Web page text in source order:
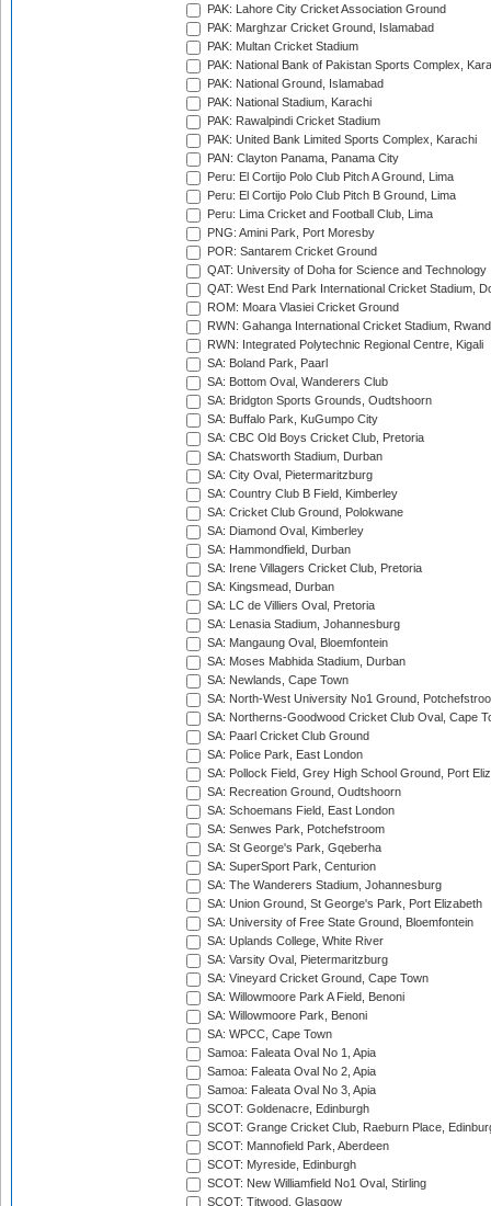
PAK: Lahore City Cricket Association Ground
PAK: Marghzar Cricket Ground, Islamabad
PAK: Multan Cricket Stadium
PAK: National Bank of Pakistan Sports Complex,
PAK: National Ground, Islamabad
PAK: National Stadium, Karachi
PAK: Rawalpindi Cricket Stadium
PAK: United Bank Limited Sports Complex, Karachi
PAN: Clayton Panama, Panama City
Peru: El Cortijo Polo Club Pitch A Ground, Lima
Peru: El Cortijo Polo Club Pitch B Ground, Lima
Peru: Lima Cricket and Football Club, Lima
PNG: Amini Park, Port Moresby
POR: Santarem Cricket Ground
QAT: University of Doha for Science and Technology
QAT: West End Park International Cricket Stadium,
ROM: Moara Vlasiei Cricket Ground
RWN: Gahanga International Cricket Stadium,
RWN: Integrated Polytechnic Regional Centre, Kigali
SA: Boland Park, Paarl
SA: Bottom Oval, Wanderers Club
SA: Bridgton Sports Grounds, Oudtshoorn
SA: Buffalo Park, KuGumpo City
SA: CBC Old Boys Cricket Club, Pretoria
SA: Chatsworth Stadium, Durban
SA: City Oval, Pietermaritzburg
SA: Country Club B Field, Kimberley
SA: Cricket Club Ground, Polokwane
SA: Diamond Oval, Kimberley
SA: Hammondfield, Durban
SA: Irene Villagers Cricket Club, Pretoria
SA: Kingsmead, Durban
SA: LC de Villiers Oval, Pretoria
SA: Lenasia Stadium, Johannesburg
SA: Mangaung Oval, Bloemfontein
SA: Moses Mabhida Stadium, Durban
SA: Newlands, Cape Town
SA: North-West University No1 Ground,
SA: Northerns-Goodwood Cricket Club Oval, Cape
SA: Paarl Cricket Club Ground
SA: Police Park, East London
SA: Pollock Field, Grey High School Ground, Port
SA: Recreation Ground, Oudtshoorn
SA: Schoemans Field, East London
SA: Senwes Park, Potchefstroom
SA: St George's Park, Gqeberha
SA: SuperSport Park, Centurion
SA: The Wanderers Stadium, Johannesburg
SA: Union Ground, St George's Park, Port Elizabeth
SA: University of Free State Ground, Bloemfontein
SA: Uplands College, White River
SA: Varsity Oval, Pietermaritzburg
SA: Vineyard Cricket Ground, Cape Town
SA: Willowmoore Park A Field, Benoni
SA: Willowmoore Park, Benoni
SA: WPCC, Cape Town
Samoa: Faleata Oval No 1, Apia
Samoa: Faleata Oval No 2, Apia
Samoa: Faleata Oval No 3, Apia
SCOT: Goldenacre, Edinburgh
SCOT: Grange Cricket Club, Raeburn Place,
SCOT: Mannofield Park, Aberdeen
SCOT: Myreside, Edinburgh
SCOT: New Williamfield No1 Oval, Stirling
SCOT: Titwood, Glasgow